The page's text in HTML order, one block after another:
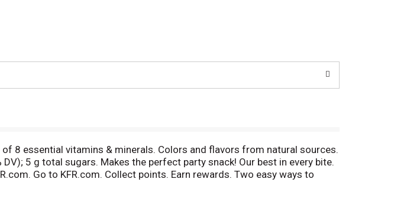
8 essential vitamins & minerals. Colors and flavors from natural sources.
5 g total sugars. Makes the perfect party snack! Our best in every bite.
Go to KFR.com. Collect points. Earn rewards. Two easy ways to
is low in FODMAps. A low FODMAP diet does not treat disease. Let's